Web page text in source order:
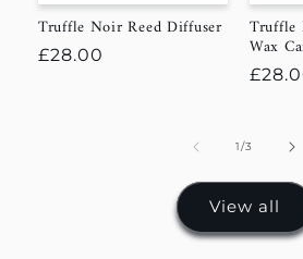
Truffle Noir Reed Diffuser
Regular
£28.00
Truffle
Wax
1/of
3
View all